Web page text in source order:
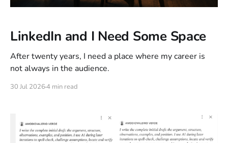
LinkedIn and I Need Some Space
After twenty years, I need a place where my career is
not always in the audience.
30 Jul 20264 min read